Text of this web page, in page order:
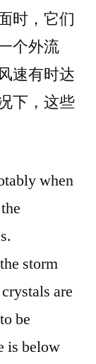
时，它们
个外流
速有时达
下，这些
when
storm
are
be
is below